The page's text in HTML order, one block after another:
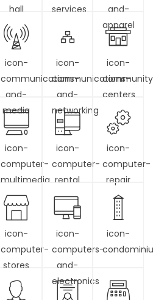
hall
services
and-
apparel
icon-
communications-
and-
media
icon-
communications-
and-
networking
icon-
centers
icon-
computer-
multimedia
icon-
computer-
rental
icon-
computer-
repair
icon-
computer-
stores
icon-
computers-
and-
electronics
icon-